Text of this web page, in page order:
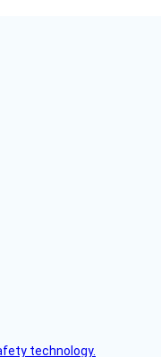
technology.